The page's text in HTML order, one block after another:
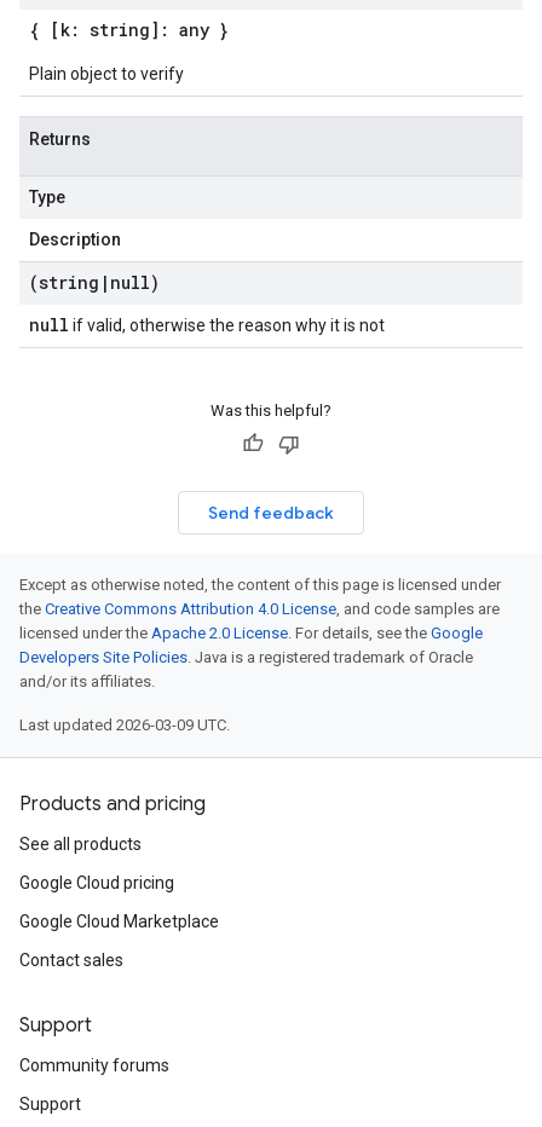
{ [k: string]: any }
Plain object to verify
Returns
Type
Description
(string | null)
null if valid, otherwise the reason why it is not
Was this helpful?
Send feedback
Except as otherwise noted, the content of this page is licensed under
the Creative Commons Attribution 4.0 License, and code samples are
licensed under the Apache 2.0 License. For details, see the Google
Developers Site Policies. Java is a registered trademark of Oracle
and/or its affiliates.
Last updated 2026-03-09 UTC.
Products and pricing
See all products
Google Cloud pricing
Google Cloud Marketplace
Contact sales
Support
Community forums
Support